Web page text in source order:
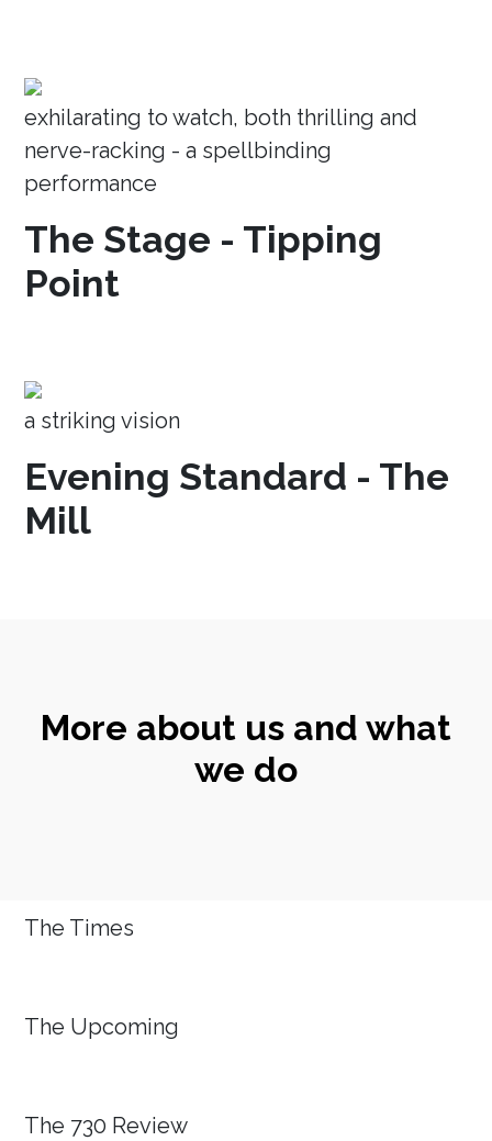
exhilarating to watch, both thrilling and
nerve-racking - a spellbinding
performance
The Stage - Tipping
Point
a striking vision
Evening Standard - The
Mill
More about us and what
we do
The Times
The Upcoming
The 730 Review